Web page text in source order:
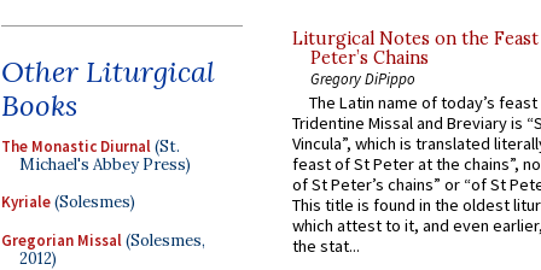
Other Liturgical
Books
The Monastic Diurnal(St.
Michael's Abbey Press)
Kyriale(Solesmes)
Gregorian Missal(Solesmes,
2012)
Liturgical Notes on the
Peter’s Chains
Gregory DiPippo
The Latin name of today’s
Tridentine Missal and Breviary is
Vincula”, which is translated
feast of St Peter at the chains”,
of St Peter’s chains” or “of St
This title is found in the oldest
which attest to it, and even
the stat...